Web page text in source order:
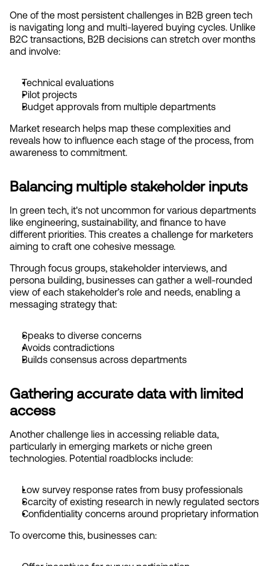
One of the most persistent challenges in B2B green tech
is navigating long and multi-layered buying cycles. Unlike
B2C transactions, B2B decisions can stretch over months
and involve:
Technical evaluations
Pilot projects
Budget approvals from multiple departments
Market research helps map these complexities and
reveals how to influence each stage of the process, from
awareness to commitment.
Balancing multiple stakeholder inputs
In green tech, it's not uncommon for various departments
like engineering, sustainability, and finance to have
different priorities. This creates a challenge for marketers
aiming to craft one cohesive message.
Through focus groups, stakeholder interviews, and
persona building, businesses can gather a well-rounded
view of each stakeholder’s role and needs, enabling a
messaging strategy that:
Speaks to diverse concerns
Avoids contradictions
Builds consensus across departments
Gathering accurate data with limited
access
Another challenge lies in accessing reliable data,
particularly in emerging markets or niche green
technologies. Potential roadblocks include:
Low survey response rates from busy professionals
Scarcity of existing research in newly regulated sectors
Confidentiality concerns around proprietary information
To overcome this, businesses can: